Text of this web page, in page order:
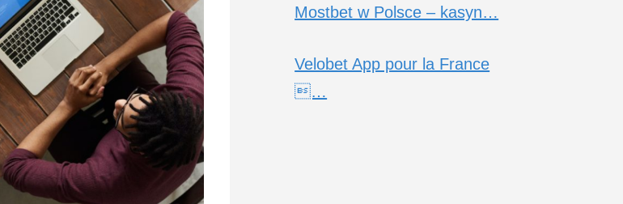
Mostbet w Polsce – kasyn…
Velobet App pour la France
…